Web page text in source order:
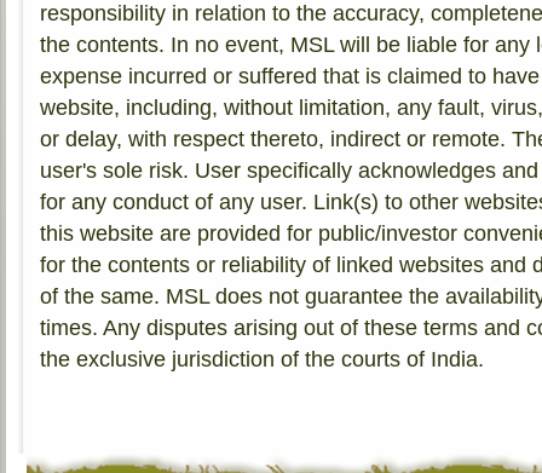
responsibility in relation to the accuracy,
the contents. In no event, MSL will be liable for any
expense incurred or suffered that is claimed to
website, including, without limitation, any fault,
or delay, with respect thereto, indirect or remote.
user's sole risk. User specifically acknowledges
for any conduct of any user. Link(s) to other
this website are provided for public/investor
for the contents or reliability of linked websites and
of the same. MSL does not guarantee the
times. Any disputes arising out of these terms and
the exclusive jurisdiction of the courts of India.